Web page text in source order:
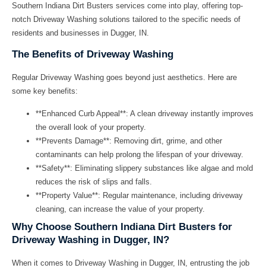
Southern Indiana Dirt Busters services come into play, offering top-
notch Driveway Washing solutions tailored to the specific needs of
residents and businesses in Dugger, IN.
The Benefits of Driveway Washing
Regular Driveway Washing goes beyond just aesthetics. Here are
some key benefits:
**Enhanced Curb Appeal**: A clean driveway instantly improves
the overall look of your property.
**Prevents Damage**: Removing dirt, grime, and other
contaminants can help prolong the lifespan of your driveway.
**Safety**: Eliminating slippery substances like algae and mold
reduces the risk of slips and falls.
**Property Value**: Regular maintenance, including driveway
cleaning, can increase the value of your property.
Why Choose Southern Indiana Dirt Busters for
Driveway Washing in Dugger, IN?
When it comes to Driveway Washing in Dugger, IN , entrusting the job